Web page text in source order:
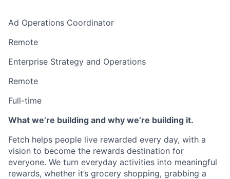
Ad Operations Coordinator
Remote
Enterprise Strategy and Operations
Remote
Full-time
What we’re building and why we’re building it.
Fetch helps people live rewarded every day, with a
vision to become the rewards destination for
everyone. We turn everyday activities into meaningful
rewards, whether it’s grocery shopping, grabbing a